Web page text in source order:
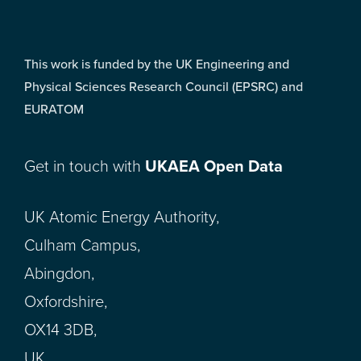
This work is funded by the UK Engineering and
Physical Sciences Research Council (EPSRC) and
EURATOM
Get in touch with UKAEA Open Data
UK Atomic Energy Authority,
Culham Campus,
Abingdon,
Oxfordshire,
OX14 3DB,